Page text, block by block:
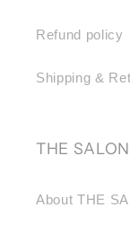
Refund policy
Shipping &
THE SALON
About THE